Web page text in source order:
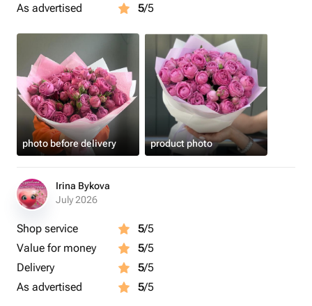
As advertised
5/5
photo before delivery product photo
Irina Bykova
July 2026
Shop service 5/5
Value for money
5/5
Delivery
5/5
As advertised
5/5